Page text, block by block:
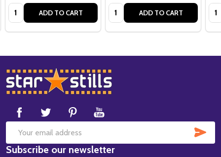
Quantity: ADD TO CART Quantity: ADD TO CART
Footer
Start
Email
Address
Subscribe our newsletter